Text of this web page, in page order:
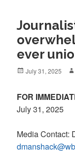
ever
Posted
July 31, 2025
FOR
July 31, 2025
Media Contact: